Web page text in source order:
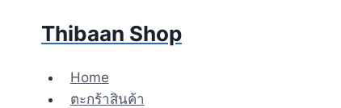
Thibaan Shop
Home
ตะกร้าสินค้า